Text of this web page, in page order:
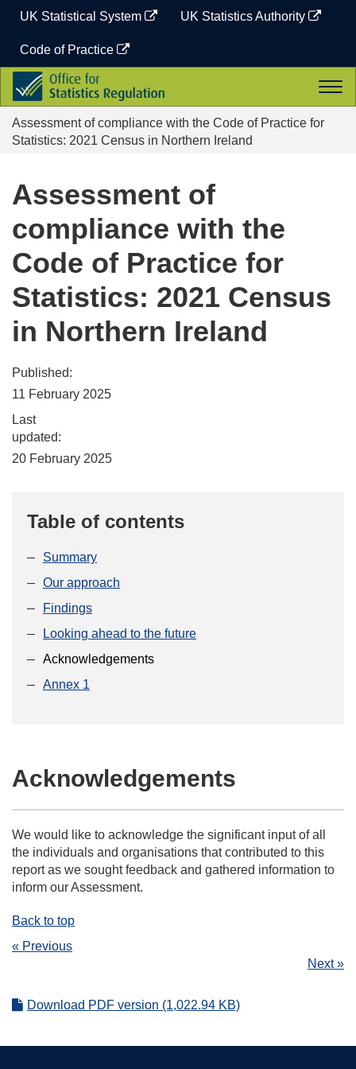
content
UK Statistical System UK Statistics Authority
Code of Practice
Office
for
Statistics
Regulation
Assessment of compliance with the Code of Practice for
Statistics: 2021 Census in Northern Ireland
Assessment of
compliance with the
Code of Practice for
Statistics: 2021 Census
in Northern Ireland
Published:
11 February 2025
Last
updated:
20 February 2025
Table of contents
Summary
Our approach
Findings
Looking ahead to the future
Acknowledgements
Annex 1
Acknowledgements
We would like to acknowledge the significant input of all
the individuals and organisations that contributed to this
report as we sought feedback and gathered information to
inform our Assessment.
Back to top
« Previous
Next »
Download PDF version (1,022.94 KB)